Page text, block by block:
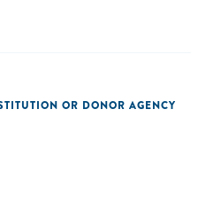
OR DONOR AGENCY